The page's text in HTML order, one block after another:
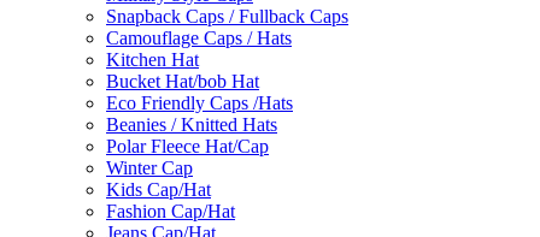
Snapback Caps / Fullback Caps
Camouflage Caps / Hats
Kitchen Hat
Bucket Hat/bob Hat
Eco Friendly Caps /Hats
Beanies / Knitted Hats
Polar Fleece Hat/Cap
Winter Cap
Kids Cap/Hat
Fashion Cap/Hat
Jeans Cap/Hat